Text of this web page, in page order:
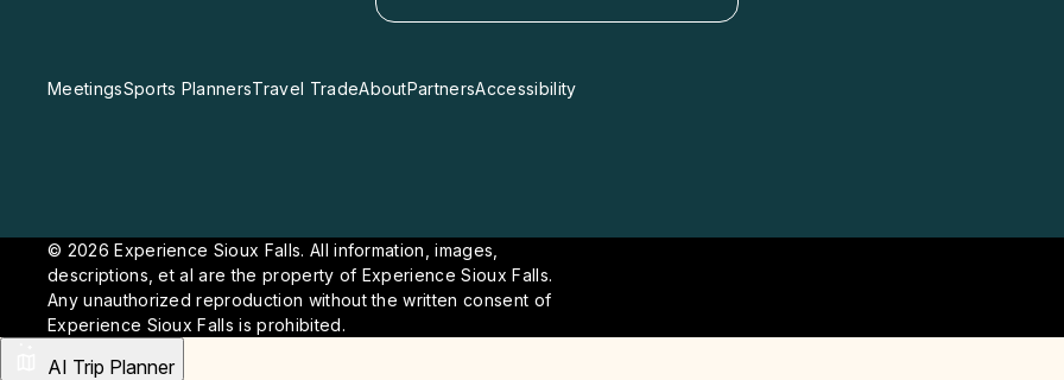
MeetingsSports PlannersTravel TradeAboutPartnersAccessibility
© 2026 Experience Sioux Falls. All information, images,
descriptions, et al are the property of Experience Sioux Falls.
Any unauthorized reproduction without the written consent of
Experience Sioux Falls is prohibited.
AI Trip Planner